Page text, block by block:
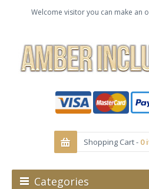
Welcome visitor you can make an
Shopping Cart - 0
Categories